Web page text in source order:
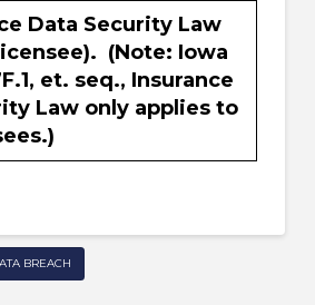
Data Security Law
(Note: Iowa
et. seq., Insurance
Law only applies to
BREACH